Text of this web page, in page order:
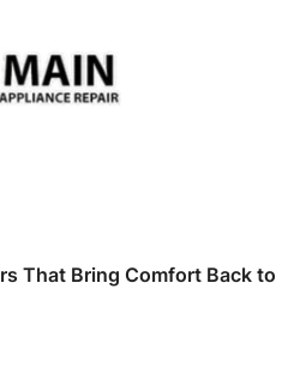
That Bring Comfort Back to